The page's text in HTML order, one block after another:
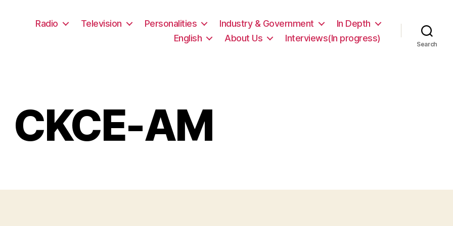
Radio Television Personalities Industry & Government
In Depth
English
About Us Interviews(In progress)
Search
CKCE-AM